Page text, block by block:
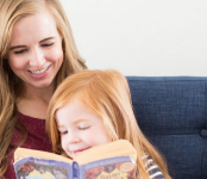
fluffy delight.
Keeper of the
big girls have